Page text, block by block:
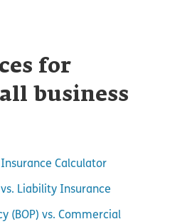
for
business
Calculator
Liability Insurance
(BOP) vs. Commercial